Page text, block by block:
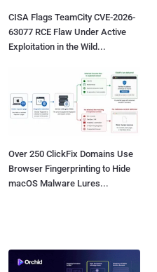
CISA Flags TeamCity CVE-2026-
63077 RCE Flaw Under Active
Exploitation in the Wild...
Over 250 ClickFix Domains Use
Browser Fingerprinting to Hide
macOS Malware Lures...